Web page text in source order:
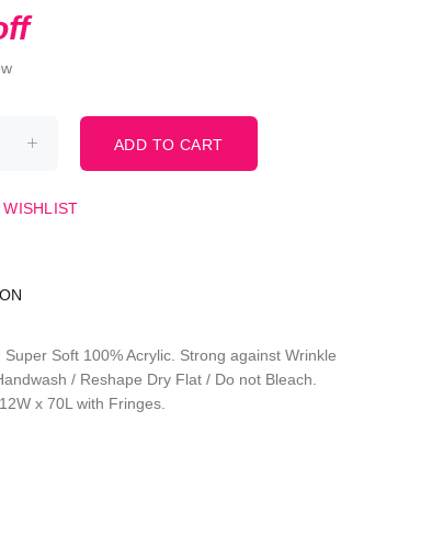
Super Soft 100% Acrylic. Strong against Wrinkle
/ Reshape Dry Flat / Do not Bleach.
x 70L with Fringes.